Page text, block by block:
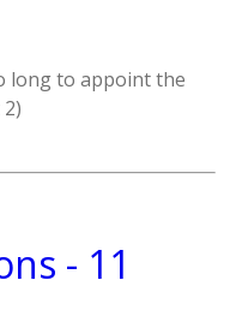
long to appoint the
- 11